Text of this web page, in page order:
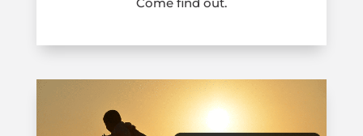
Come find out.